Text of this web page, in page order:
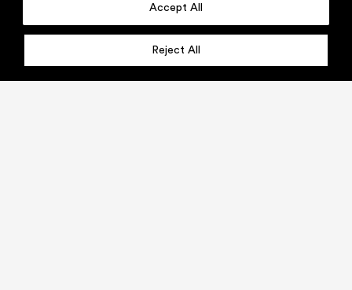
Reject All
Accept All